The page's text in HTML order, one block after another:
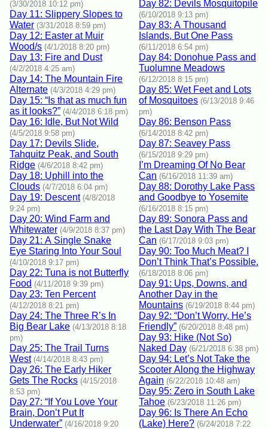
(3/30/2018 10:12 pm)
Day 11: Slippery Slopes to
Water (3/31/2018 8:59 pm)
Day 12: Easter at Muir
Wood/s (4/1/2018 8:20 pm)
Day 13: Fire and Dust
(4/2/2018 4:25 am)
Day 14: The Mountain Fire
Alternate (4/3/2018 4:29 pm)
Day 15: “Is that as much fun
as it looks?” (4/4/2018 6:18 pm)
Day 16: Idle, But Not Wild
(4/5/2018 9:58 pm)
Day 17: Devils Slide,
Tahquitz Peak, and South
Ridge (4/6/2018 8:42 pm)
Day 18: Uphill into the
Clouds (4/7/2018 6:04 pm)
Day 19: Descent (4/8/2018
9:24 pm)
Day 20: Wind Farm and
Whitewater (4/9/2018 8:37 pm)
Day 21: A Single Snake
Eye Staring Into Your Soul
(4/10/2018 9:17 pm)
Day 22: Tuna is not Butterfly
Food (4/11/2018 9:39 pm)
Day 23: Ten Percent
(4/12/2018 8:21 pm)
Day 24: The Three R’s In
Big Bear Lake (4/13/2018 8:18
pm)
Day 25: The Trail Turns
West (4/14/2018 8:43 pm)
Day 26: The Early Hiker
Gets The Rocks (4/15/2018
8:53 pm)
Day 27: “If You Love Your
Brain, Don’t Put It
Underwater” (4/16/2018 9:20
Day 82: Devils Mosquitopile
(6/10/2018 9:13 pm)
Day 83: A Thousand
Islands, But One Pass
(6/11/2018 6:54 pm)
Day 84: Donohue Pass and
Tuolumne Meadows
(6/12/2018 8:15 pm)
Day 85: Wet Feet and Lots
of Mosquitoes (6/13/2018 9:46
pm)
Day 86: Benson Pass
(6/14/2018 8:42 pm)
Day 87: Seavey Pass
(6/15/2018 9:29 pm)
I’m Dreaming Of No Bear
Can (6/16/2018 11:39 am)
Day 88: Dorothy Lake Pass
and Goodbye to Yosemite
(6/16/2018 8:15 pm)
Day 89: Sonora Pass and
the Last Day With The Bear
Can (6/17/2018 9:03 pm)
Day 90: Too Much Meat? I
Don’t Think That’s Possible.
(6/18/2018 8:06 pm)
Day 91: Ups, Downs, and
Another Day in the
Mountains (6/19/2018 8:44 pm)
Day 92: “Don’t Worry, He’s
Friendly” (6/20/2018 8:48 pm)
Day 93: Hike (Not So)
Naked Day (6/21/2018 6:38 pm)
Day 94: Let’s Not Take the
Scooter Along the Highway
Again (6/22/2018 10:48 am)
Day 95: Zero in South Lake
Tahoe (6/23/2018 11:26 pm)
Day 96: Is There An Echo
(Lake) Here? (6/24/2018 7:22